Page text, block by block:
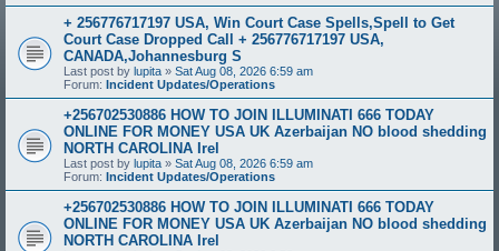
+ 256776717197 USA, Win Court Case Spells,Spell to Get
Court Case Dropped Call + 256776717197 USA,
CANADA,Johannesburg S
Last post by lupita » Sat Aug 08, 2026 6:59 am
Forum: Incident Updates/Operations
+256702530886 HOW TO JOIN ILLUMINATI 666 TODAY
ONLINE FOR MONEY USA UK Azerbaijan NO blood shedding
NORTH CAROLINA Irel
Last post by lupita » Sat Aug 08, 2026 6:59 am
Forum: Incident Updates/Operations
+256702530886 HOW TO JOIN ILLUMINATI 666 TODAY
ONLINE FOR MONEY USA UK Azerbaijan NO blood shedding
NORTH CAROLINA Irel